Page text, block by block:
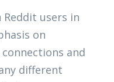
users in
on
and
different